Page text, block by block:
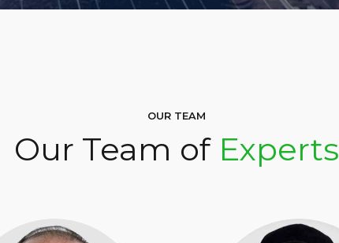
OUR TEAM
Our Team of Experts